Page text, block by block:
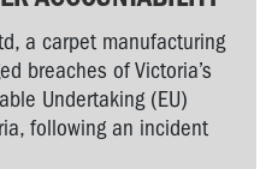
a carpet manufacturing
breaches of Victoria’s
Undertaking (EU)
following an incident